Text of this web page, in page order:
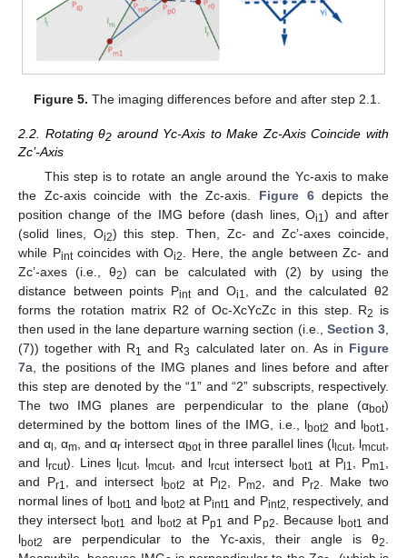
Figure 5. The imaging differences before and after step 2.1.
2.2. Rotating θ2 around Yc-Axis to Make Zc-Axis Coincide with
Zc’-Axis
This step is to rotate an angle around the Yc-axis to make
the Zc-axis coincide with the Zc-axis. Figure 6depicts the
position change of the IMG before (dash lines, Oi1) and after
(solid lines, Oi2) this step. Then, Zc- and Zc’-axes coincide,
while Pintcoincides with Oi2. Here, the angle between Zc- and
Zc’-axes (i.e., θ2) can be calculated with (2) by using the
distance between points Pintand Oi1, and the calculated θ2
forms the rotation matrix R2 of Oc-XcYcZc in this step. R2
is
then used in the lane departure warning section (i.e., Section 3,
(7)) together with R1 and R3 calculated later on. As in Figure
7a, the positions of the IMG planes and lines before and after
this step are denoted by the “1” and “2” subscripts, respectively.
The two IMG planes are perpendicular to the plane (αbot)
determined by the bottom lines of the IMG, i.e., lbot2 and lbot1,
and α , αm, and αr intersect αbotin three parallel lines (llcut, lmcut,
and lrcut). Lines l lcut, lmcut, and lrcutintersect lbot1 at P l1, Pm1,
and Pr1, and intersect lbot2 at Pl2, Pm2, and Pr2. Make two
normal lines of lbot1 and lbot2 at Pint1 and Pint2, respectively, and
they intersect lbot1 and lbot2 at Pp1 and Pp2. Because lbot1 and
lbot2 are perpendicular to the Yc-axis, their angle is θ2.